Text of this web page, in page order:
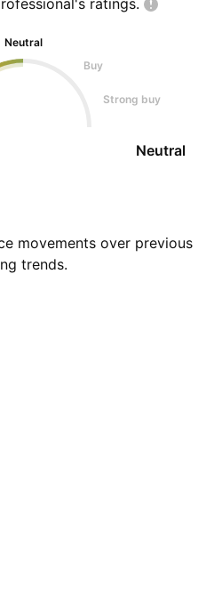
ratings.
Neutral
Buy
Strong buy
Neutral
movements over previous
trends.